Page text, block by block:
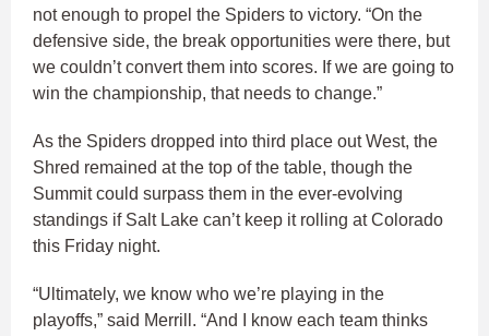
not enough to propel the Spiders to victory. “On the
defensive side, the break opportunities were there, but
we couldn’t convert them into scores. If we are going to
win the championship, that needs to change.”
As the Spiders dropped into third place out West, the
Shred remained at the top of the table, though the
Summit could surpass them in the ever-evolving
standings if Salt Lake can’t keep it rolling at Colorado
this Friday night.
“Ultimately, we know who we’re playing in the
playoffs,” said Merrill. “And I know each team thinks